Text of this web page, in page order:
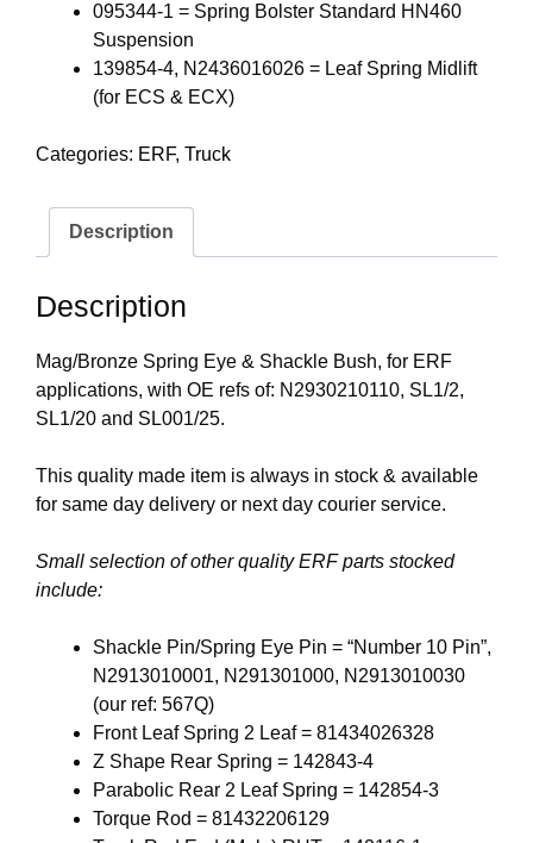
095344-1 = Spring Bolster Standard HN460
Suspension
139854-4, N2436016026 = Leaf Spring Midlift
(for ECS & ECX)
Categories: ERF, Truck
Description
Description
Mag/Bronze Spring Eye & Shackle Bush, for ERF
applications, with OE refs of: N2930210110, SL1/2,
SL1/20 and SL001/25.
This quality made item is always in stock & available
for same day delivery or next day courier service.
Small selection of other quality ERF parts stocked
include:
Shackle Pin/Spring Eye Pin = “Number 10 Pin”,
N2913010001, N291301000, N2913010030
(our ref: 567Q)
Front Leaf Spring 2 Leaf = 81434026328
Z Shape Rear Spring = 142843-4
Parabolic Rear 2 Leaf Spring = 142854-3
Torque Rod = 81432206129